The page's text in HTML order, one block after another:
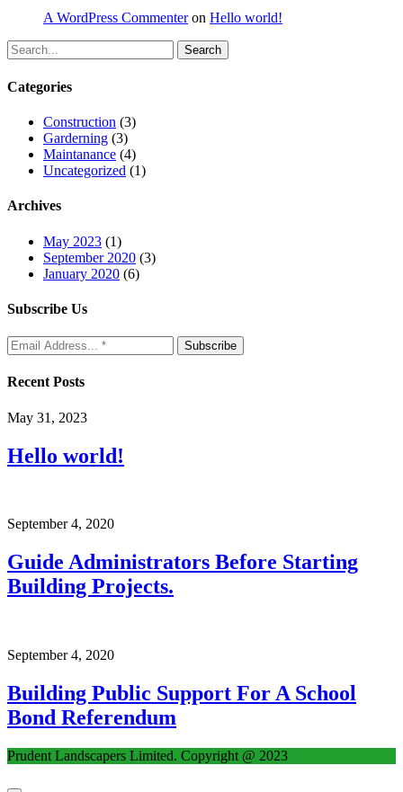
A WordPress Commenteron Hello world!
Search
Categories
Construction (3)
Garderning (3)
Maintanance (4)
Uncategorized (1)
Archives
May 2023 (1)
September 2020 (3)
January 2020 (6)
Subscribe Us
Recent Posts
May 31, 2023
Hello world!
September 4, 2020
Guide Administrators Before Starting
Building Projects.
September 4, 2020
Building Public Support For A School
Bond Referendum
Prudent Landscapers Limited. Copyright @ 2023